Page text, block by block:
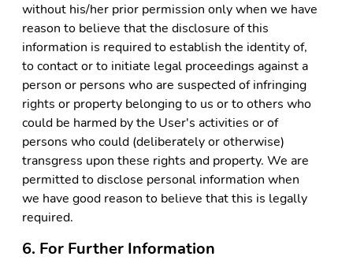
without his/her prior permission only when we have
reason to believe that the disclosure of this
information is required to establish the identity of,
to contact or to initiate legal proceedings against a
person or persons who are suspected of infringing
rights or property belonging to us or to others who
could be harmed by the User's activities or of
persons who could (deliberately or otherwise)
transgress upon these rights and property. We are
permitted to disclose personal information when
we have good reason to believe that this is legally
required.
6. For Further Information